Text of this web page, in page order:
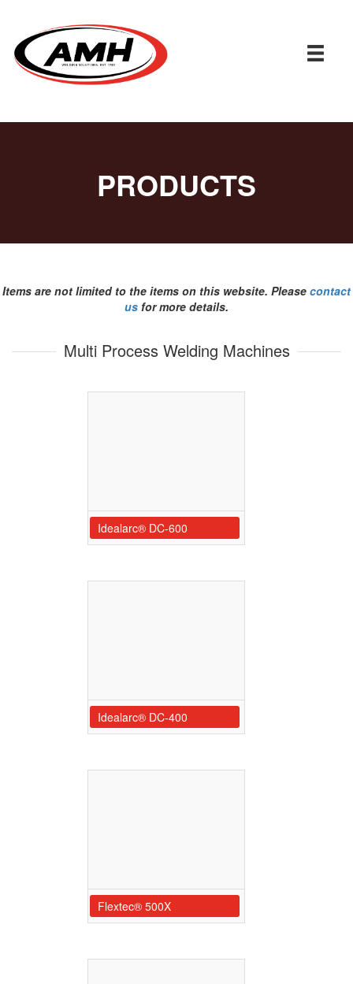
PRODUCTS
Items are not limited to the items on this website. Please contact
us for more details.
Multi Process Welding Machines
Idealarc® DC-600
Idealarc® DC-400
Flextec® 500X